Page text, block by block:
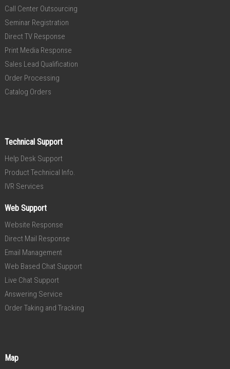
Call Center Outsourcing
Seminar Registration
Direct TV Response
Print Media Response
Sales Lead Qualification
Order Processing
Catalog Orders
Technical Support
Help Desk Support
Product Technical Info.
IVR Services
Web Support
Website Response
Direct Mail Response
Email Management
Web Based Chat Support
Live Chat Support
Answering Service
Order Taking and Tracking
Map